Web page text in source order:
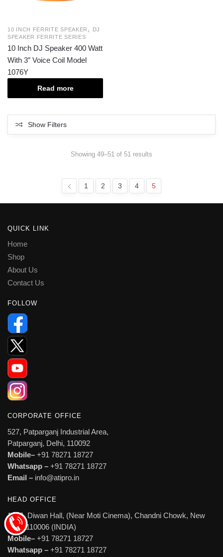
10 INCH FERRITE SPEAKER ,
DJ
SPEAKER FERRITE SERIES
10 Inch DJ Speaker 400 Watt
With 3″ Voice Coil Model
1076Y
Read more
Show Filters
Showing 49–51 of 51 results
1 2 3 4 5
QUICK LINK
Home
Shop
About Us
Contact Us
FOLLOW
CORPORATE OFFICE
527, Patparganj Industrial Area,
Patparganj, Delhi, 110092
Mobile– +91 78271 18727
Whatsapp – +91 78271 18727
Email – info@atipro.in
HEAD OFFICE
1606, Diwan Hall, (Near Moti Cinema), Chandni Chowk, New
Delhi 110006 (INDIA)
Mobile– +91 78271 18727
Whatsapp – +91 78271 18727